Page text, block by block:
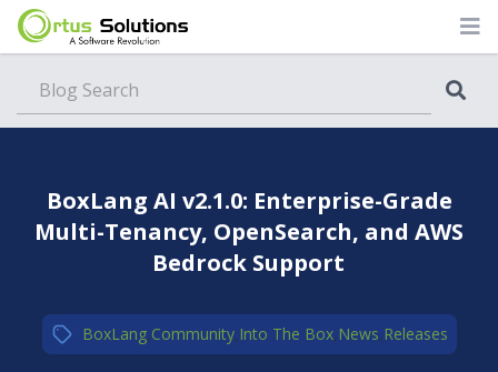
BoxLang AI v2.1.0: Enterprise-Grade
Multi-Tenancy, OpenSearch, and AWS
Bedrock Support
BoxLang,Community,Into The Box,News,Releases